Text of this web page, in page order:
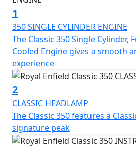
1
350 SINGLE CYLINDER ENGINE
The Classic 350 Single Cylinder,
Cooled Engine gives a smooth
experience
2
CLASSIC HEADLAMP
The Classic 350 features a
signature peak